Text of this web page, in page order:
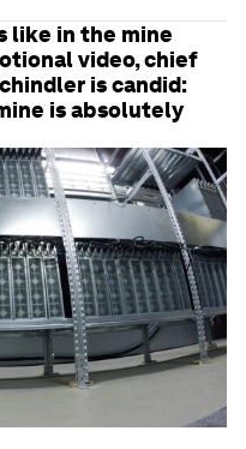
like in the mine
video, chief
is candid:
is absolutely